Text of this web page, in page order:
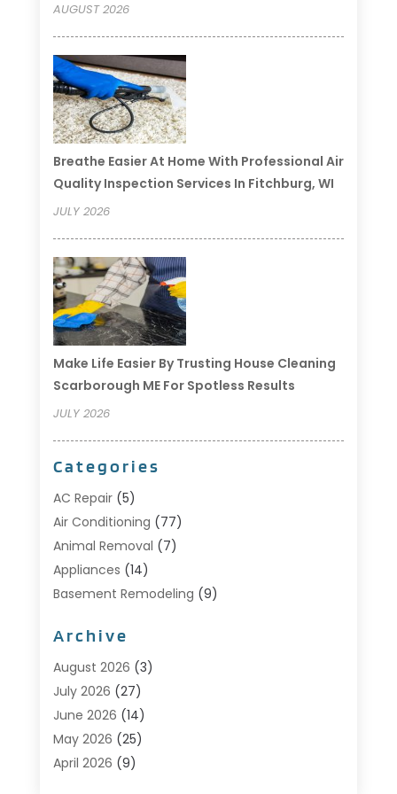
AUGUST 2026
Breathe Easier At Home With Professional Air
Quality Inspection Services In Fitchburg, WI
JULY 2026
Make Life Easier By Trusting House Cleaning
Scarborough ME For Spotless Results
JULY 2026
Categories
AC Repair(5)
Air Conditioning (77)
Animal Removal (7)
Appliances (14)
Basement Remodeling (9)
Bathroom Makeover
Business(14)
Cabinet Store(5)
Carpenter (1)
Carpet & Rug Dealers
Carpet Cleaning
Archive
August 2026 (3)
July 2026 (27)
June 2026 (14)
May 2026 (25)
April 2026 (9)